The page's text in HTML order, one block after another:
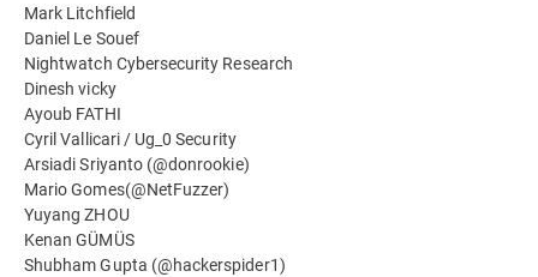
Mark Litchfield
Daniel Le Souef
Nightwatch Cybersecurity Research
Dinesh vicky
Ayoub FATHI
Cyril Vallicari / Ug_0 Security
Arsiadi Sriyanto (@donrookie)
Mario Gomes(@NetFuzzer)
Yuyang ZHOU
Kenan GÜMÜS
Shubham Gupta (@hackerspider1)